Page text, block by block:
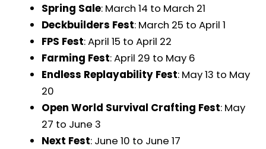
Spring Sale: March 14 to March 21
Deckbuilders Fest: March 25 to April 1
FPS Fest: April 15 to April 22
Farming Fest: April 29 to May 6
Endless Replayability Fest: May 13 to May
20
Open World Survival Crafting Fest: May
27 to June 3
Next Fest: June 10 to June 17